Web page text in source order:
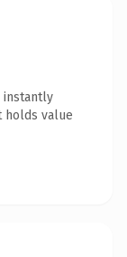
instantly
holds value